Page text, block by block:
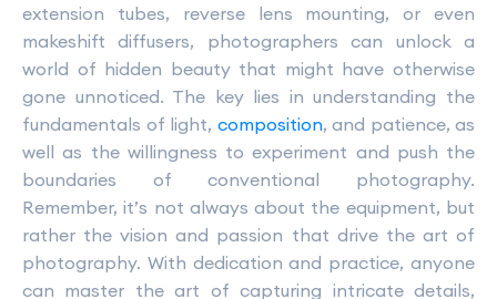
extension tubes, reverse lens mounting, or even
makeshift diffusers, photographers can unlock a
world of hidden beauty that might have otherwise
gone unnoticed. The key lies in understanding the
fundamentals of light, composition, and patience, as
well as the willingness to experiment and push the
boundaries of conventional photography.
Remember, it’s not always about the equipment, but
rather the vision and passion that drive the art of
photography. With dedication and practice, anyone
can master the art of capturing intricate details,